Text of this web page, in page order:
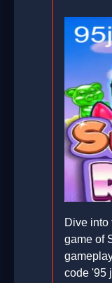
Dive into
game of
code '95